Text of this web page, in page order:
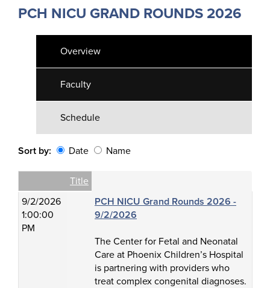
PCH NICU GRAND ROUNDS 2026
Overview
Faculty
Schedule
Sort by: Date Name
Empty Column
Title
9/2/2026
1:00:00
PM
PCH NICU Grand Rounds 2026 -
9/2/2026
The Center for Fetal and Neonatal
Care at Phoenix Children’s Hospital
is partnering with providers who
treat complex congenital diagnoses.